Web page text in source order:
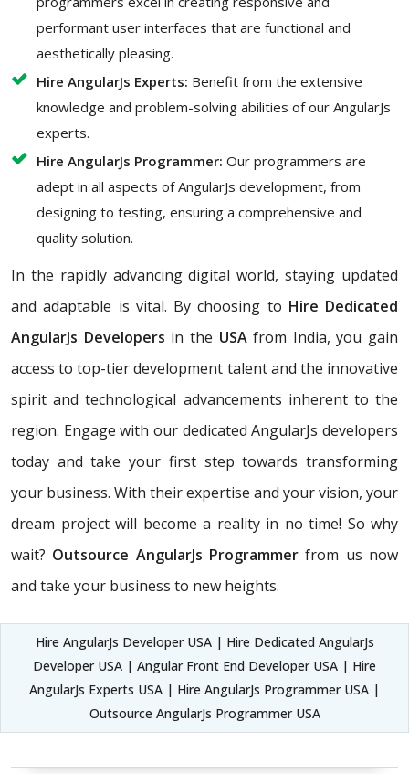
performant user interfaces that are functional and
aesthetically pleasing.
Hire AngularJs Experts: Benefit from the extensive
knowledge and problem-solving abilities of our AngularJs
experts.
Hire AngularJs Programmer: Our programmers are
adept in all aspects of AngularJs development, from
designing to testing, ensuring a comprehensive and
quality solution.
In the rapidly advancing digital world, staying updated
and adaptable is vital. By choosing to Hire Dedicated
AngularJs Developers in the USAfrom India, you gain
access to top-tier development talent and the innovative
spirit and technological advancements inherent to the
region. Engage with our dedicated AngularJs developers
today and take your first step towards transforming
your business. With their expertise and your vision, your
dream project will become a reality in no time! So why
wait? Outsource AngularJs Programmer from us now
and take your business to new heights.
Hire AngularJs Developer USA | Hire Dedicated AngularJs
Developer USA | Angular Front End Developer USA | Hire
AngularJs Experts USA | Hire AngularJs Programmer USA |
Outsource AngularJs Programmer USA